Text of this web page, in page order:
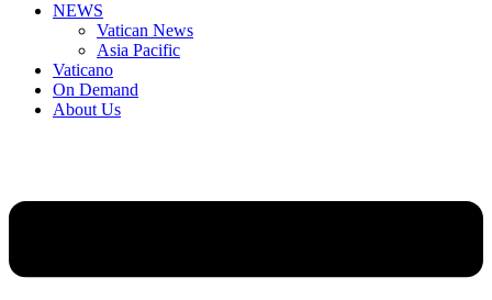
NEWS
Vatican News
Asia Pacific
Vaticano
On Demand
About Us